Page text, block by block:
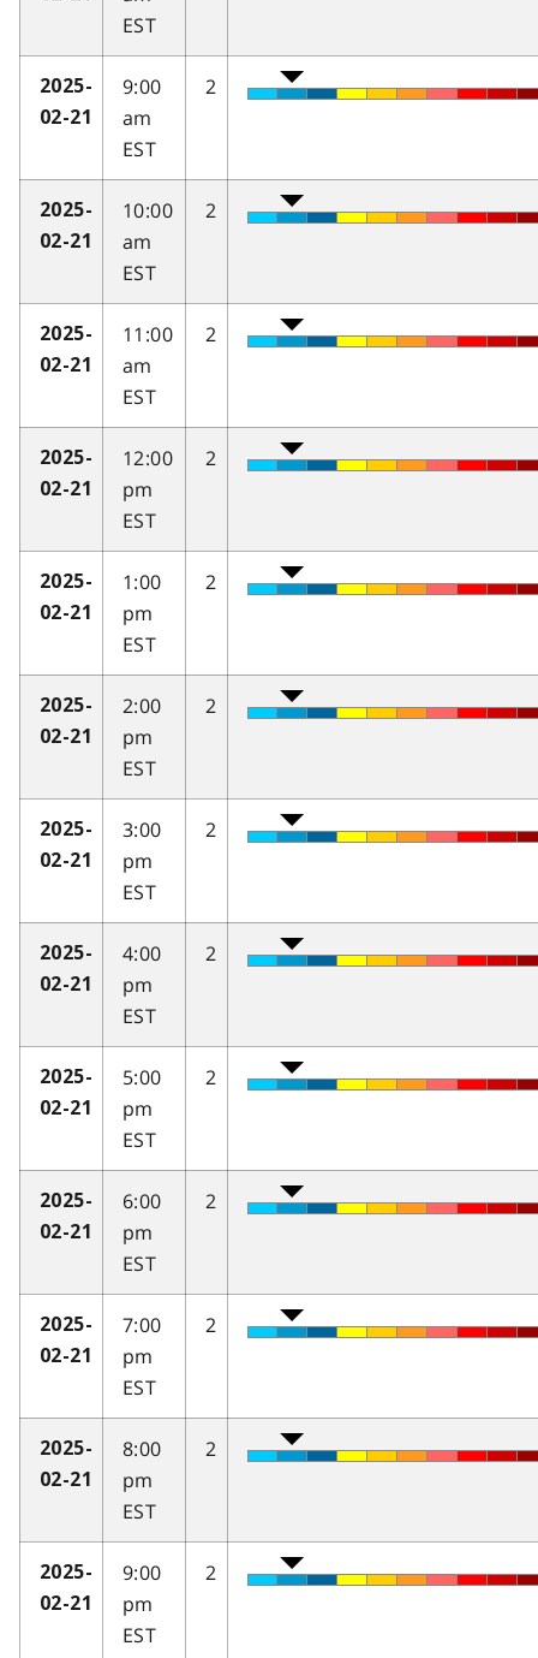
EST
2025-
02-21
9:00
am
EST
2
2025-
02-21
10:00
am
EST
2
2025-
02-21
11:00
am
EST
2
2025-
02-21
12:00
pm
EST
2
2025-
02-21
1:00
pm
EST
2
2025-
02-21
2:00
pm
EST
2
2025-
02-21
3:00
pm
EST
2
2025-
02-21
4:00
pm
EST
2
2025-
02-21
5:00
pm
EST
2
2025-
02-21
6:00
pm
EST
2
2025-
02-21
7:00
pm
EST
2
2025-
02-21
8:00
pm
EST
2
2025-
02-21
9:00
pm
EST
2